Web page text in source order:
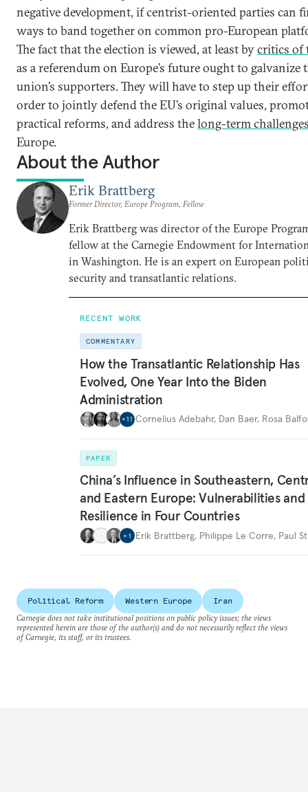
negative development, if centrist-oriented parties can
ways to band together on common pro-European
The fact that the election is viewed, at least bycritics of
as a referendum on Europe’s future ought to galvanize
union’s supporters. They will have to step up their
order to jointly defend the EU’s original values,
practical reforms, and address thelong-term
Europe.
About the Author
Erik Brattberg
Former Director, Europe Program, Fellow
Erik Brattberg was director of the Europe
fellow at the Carnegie Endowment for
in Washington. He is an expert on European
security and transatlantic relations.
RECENT WORK
COMMENTARY
How the Transatlantic Relationship Has
Evolved, One Year Into the Biden
Administration
+11 Cornelius Adebahr, Dan Baer, Rosa
PAPER
China’s Influence in Southeastern,
and Eastern Europe: Vulnerabilities and
Resilience in Four Countries
+ 1 Erik Brattberg, Philippe Le Corre, Paul
Political Reform Western Europe
Iran
Carnegie does not take institutional positions on public policy issues; the views
represented herein are those of the author(s) and do not necessarily reflect the views
of Carnegie, its staff, or its trustees.